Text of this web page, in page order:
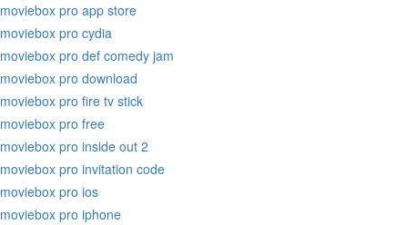
moviebox pro app store
moviebox pro cydia
moviebox pro def comedy jam
moviebox pro download
moviebox pro fire tv stick
moviebox pro free
moviebox pro inside out 2
moviebox pro invitation code
moviebox pro ios
moviebox pro iphone